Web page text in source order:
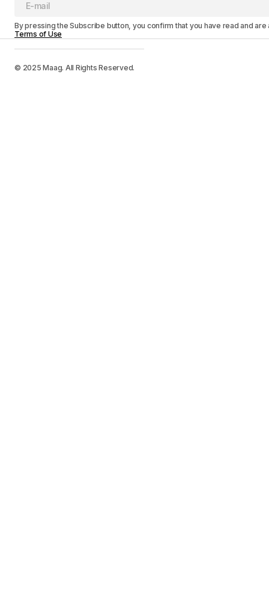
By pressing the Subscribe button, you confirm that you have read and
Terms of Use
© 2025 Maag. All Rights Reserved.